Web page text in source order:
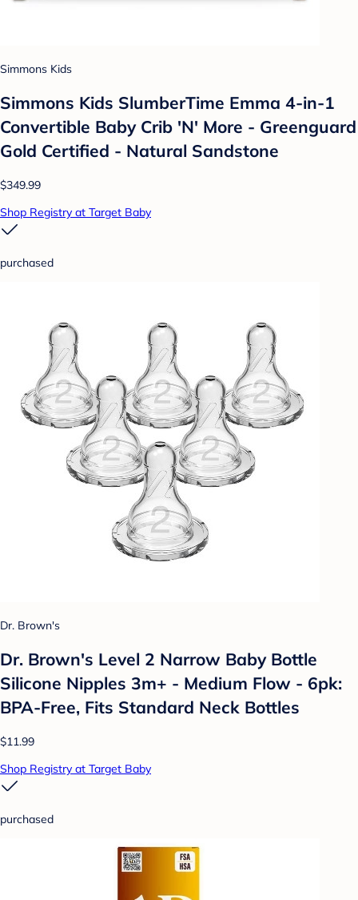
Simmons Kids
Simmons Kids SlumberTime Emma 4-in-1
Convertible Baby Crib 'N' More - Greenguard
Gold Certified - Natural Sandstone
$349.99
Shop Registry at Target Baby
purchased
Dr. Brown's
Dr. Brown's Level 2 Narrow Baby Bottle
Silicone Nipples 3m+ - Medium Flow - 6pk:
BPA-Free, Fits Standard Neck Bottles
$11.99
Shop Registry at Target Baby
purchased